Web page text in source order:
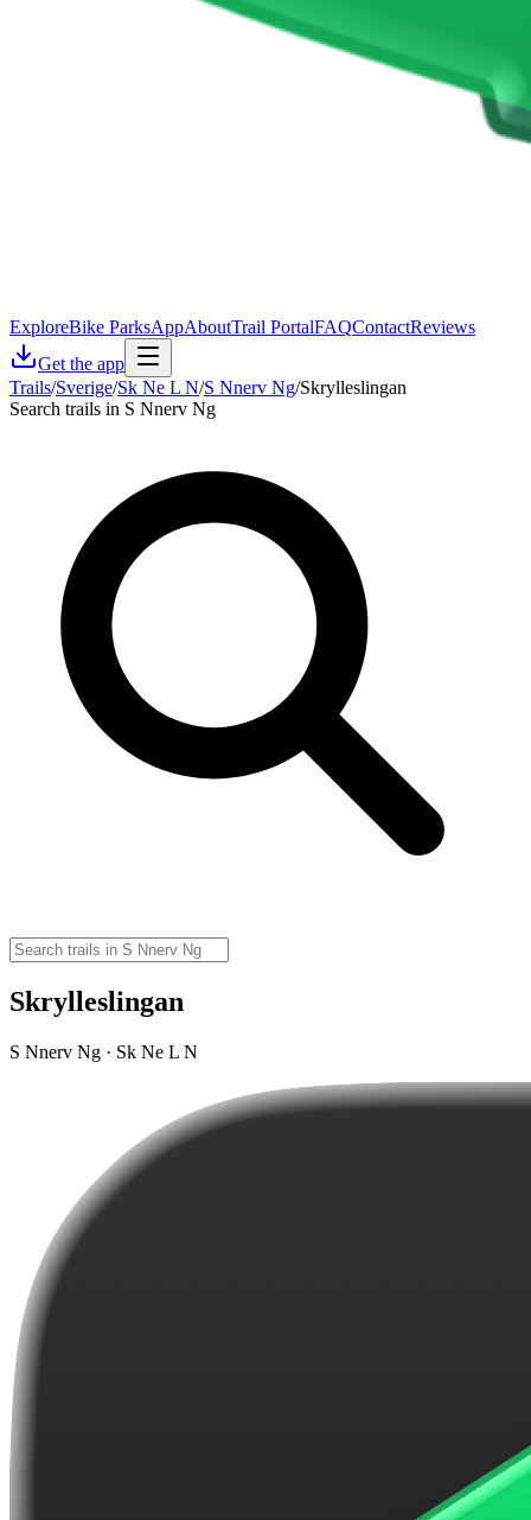
ExploreBike ParksAppAboutTrail PortalFAQContactReviews
Get the app
Trails/Sverige/Sk Ne L N/S Nnerv Ng/Skrylleslingan
Search trails in S Nnerv Ng
Skrylleslingan
S Nnerv Ng · Sk Ne L N